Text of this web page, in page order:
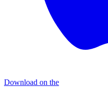
Download on the